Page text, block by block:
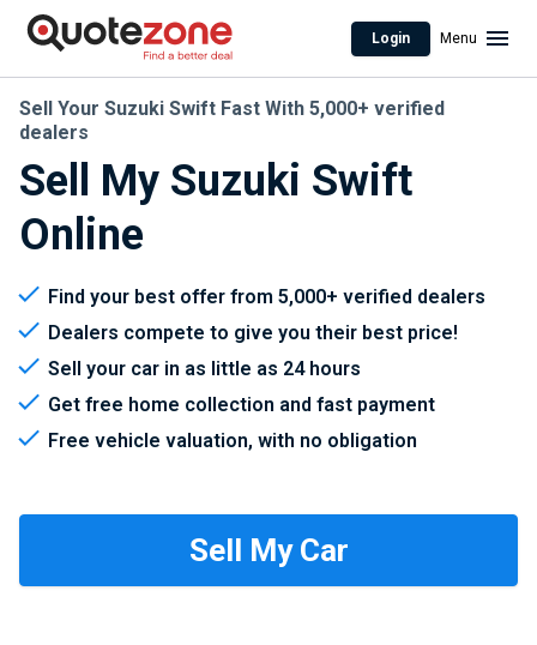
Login Menu
Sell My Suzuki Swift
Online
Sell Your Suzuki Swift Fast With 5,000+ verified
dealers
Find your best offer from 5,000+ verified dealers
Dealers compete to give you their best price!
Sell your car in as little as 24 hours
Get free home collection and fast payment
Free vehicle valuation, with no obligation